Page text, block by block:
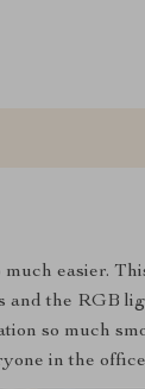
easier.
and the RGB
so much
in the